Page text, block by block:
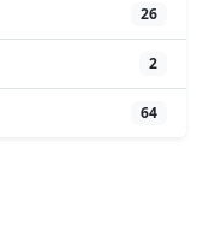
26
2
64